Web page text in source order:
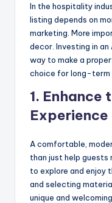
In the hospitality
listing depends on
marketing. More
decor. Investing in
way to make a
choice for long-term
1. Enhance
Experience
A comfortable,
than just help guests
to explore and enjoy
and selecting
unique and